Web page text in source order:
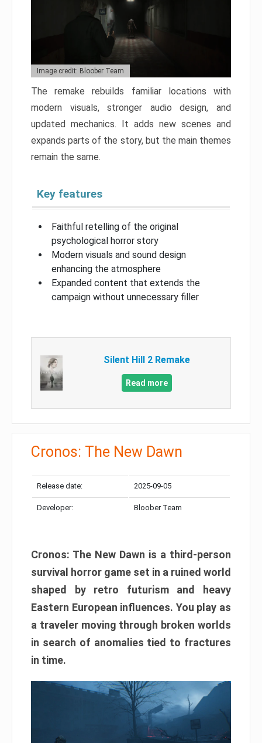
Image credit: Bloober Team
The remake rebuilds familiar locations with
modern visuals, stronger audio design, and
updated mechanics. It adds new scenes and
expands parts of the story, but the main themes
remain the same.
Key features
Faithful retelling of the original
psychological horror story
Modern visuals and sound design
enhancing the atmosphere
Expanded content that extends the
campaign without unnecessary filler
Silent Hill 2 Remake
Read more
Cronos: The New Dawn
Release date: 2025-09-05
Developer: Bloober Team
Cronos: The New Dawn is a third-person
survival horror game set in a ruined world
shaped by retro futurism and heavy
Eastern European influences. You play as
a traveler moving through broken worlds
in search of anomalies tied to fractures
in time.